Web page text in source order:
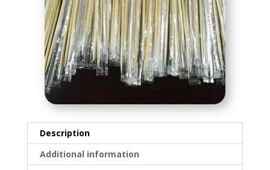
Description
Additional information